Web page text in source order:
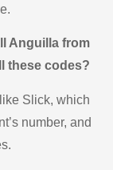
Anguilla from
these codes?
Slick, which
number, and